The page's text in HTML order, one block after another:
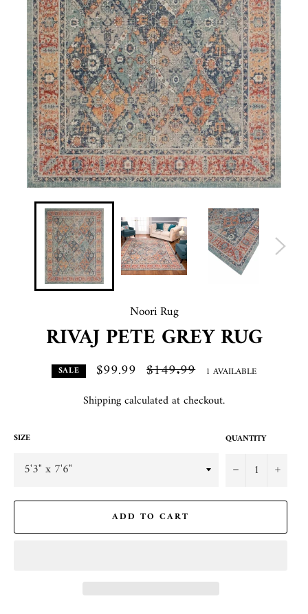
Noori Rug
RIVAJ PETE GREY RUG
SALE $99.99 Regular
price
$149.99 1 AVAILABLE
Shippingcalculated at checkout.
SIZE QUANTITY
− +
ADD TO CART